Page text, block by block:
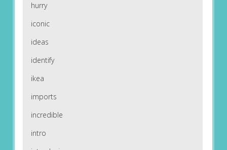
hurry
iconic
ideas
identify
ikea
imports
incredible
intro